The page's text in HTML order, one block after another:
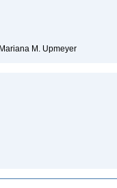
M. Upmeyer